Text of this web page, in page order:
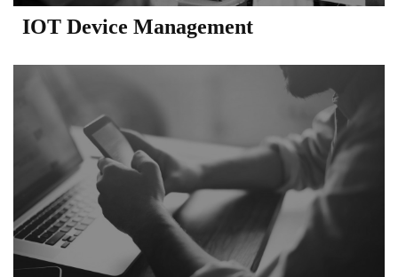
IOT Device Management